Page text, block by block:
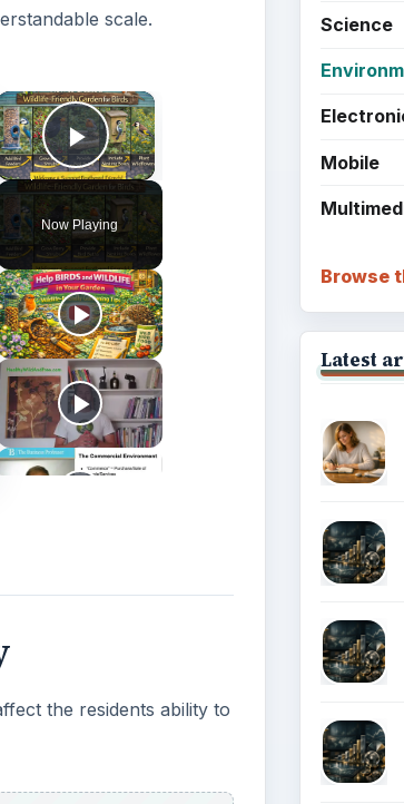
scale.
×
Play Video
Now Playing
the residents ability to
Science
Mobile
Browse
Latest